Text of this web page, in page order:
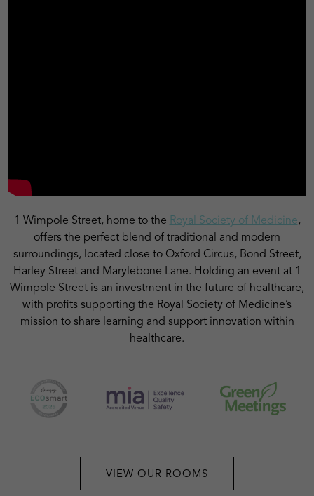
1 Wimpole Street, home to the Royal Society of Medicine,
offers the perfect blend of traditional and modern
surroundings, located close to Oxford Circus, Bond Street,
Harley Street and Marylebone Lane. Holding an event at 1
Wimpole Street is an investment in the future of healthcare,
with profits supporting the Royal Society of Medicine’s
mission to share learning and support innovation within
healthcare.
VIEW OUR ROOMS